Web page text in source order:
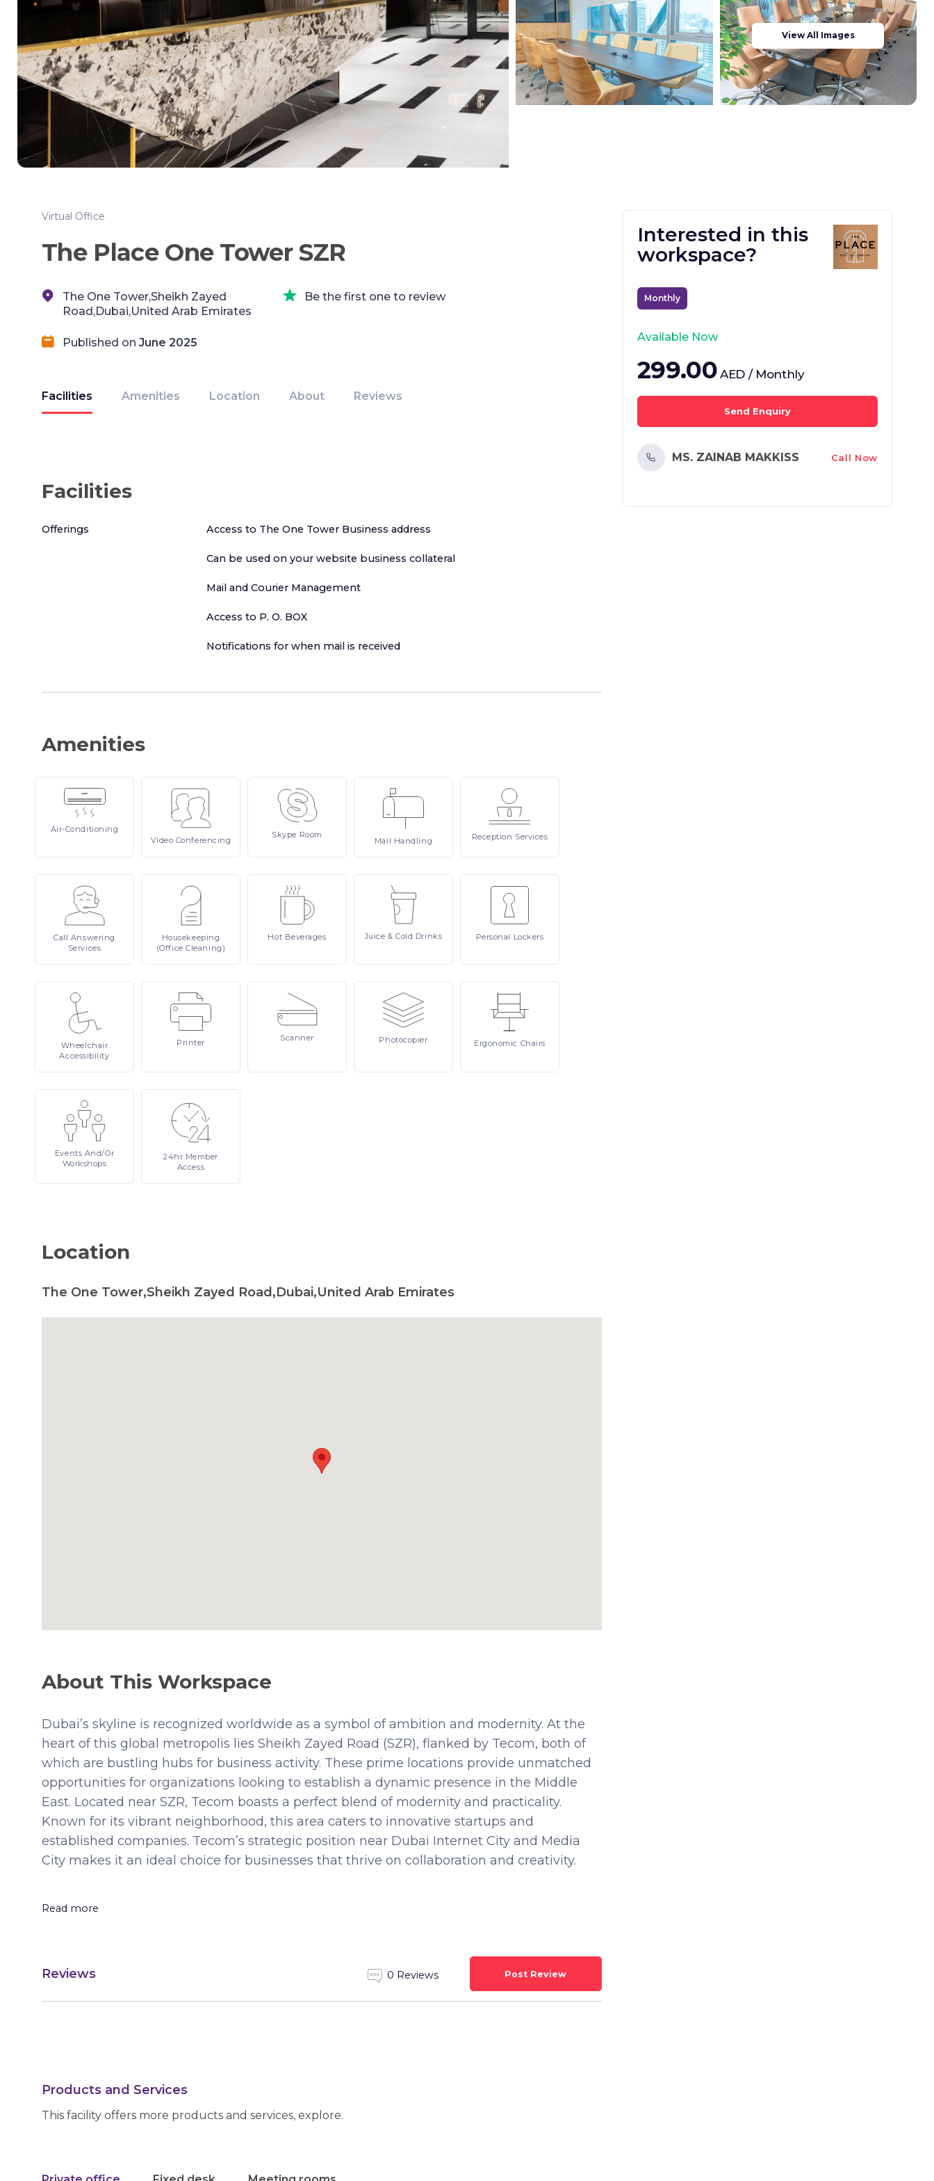
View All Images
Virtual Office
The Place One Tower SZR
The One Tower,Sheikh Zayed
Road,Dubai,United Arab Emirates
Be the first one to review
Published on June 2025
Facilities Amenities Location About Reviews
Facilities
Offerings Access to The One Tower Business address
Can be used on your website business collateral
Mail and Courier Management
Access to P. O. BOX
Notifications for when mail is received
Amenities
Air-Conditioning
Video Conferencing
Skype Room
Mail Handling Reception Services
Call Answering
Services
Housekeeping
(Office Cleaning)
Hot Beverages Juice& Cold Drinks Personal Lockers
Wheelchair
Accessibility
Printer Scanner Photocopier Ergonomic Chairs
Events And/or
Workshops
24hr Member
Access
Location
The One Tower,Sheikh Zayed Road,Dubai,United Arab Emirates
About This Workspace
Dubai’s skyline is recognized worldwide as a symbol of ambition and modernity. At the
heart of this global metropolis lies Sheikh Zayed Road (SZR), flanked by Tecom, both of
which are bustling hubs for business activity. These prime locations provide unmatched
opportunities for organizations looking to establish a dynamic presence in the Middle
East. Located near SZR, Tecom boasts a perfect blend of modernity and practicality.
Known for its vibrant neighborhood, this area caters to innovative startups and
established companies. Tecom’s strategic position near Dubai Internet City and Media
City makes it an ideal choice for businesses that thrive on collaboration and creativity.
Read more
Reviews 0 Reviews Post Review
Interested in this
workspace?
Monthly
Available Now
299.00 AED / Monthly
Send Enquiry
MS. ZAINAB MAKKISS Call Now
Products and Services
This facility offers more products and services, explore.